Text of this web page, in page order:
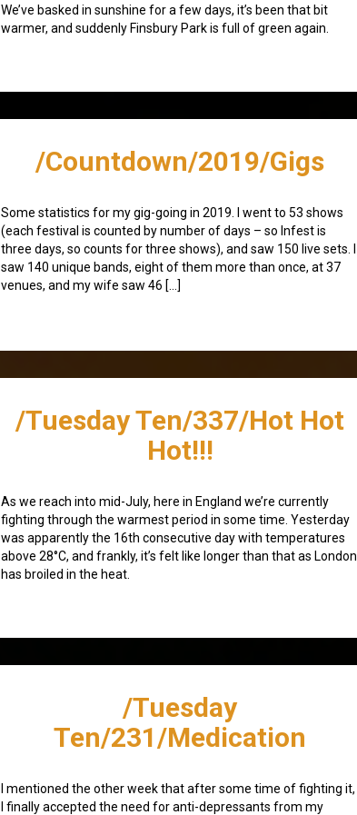
We’ve basked in sunshine for a few days, it’s been that bit
warmer, and suddenly Finsbury Park is full of green again.
/Countdown/2019/Gigs
Some statistics for my gig-going in 2019. I went to 53 shows
(each festival is counted by number of days – so Infest is
three days, so counts for three shows), and saw 150 live sets. I
saw 140 unique bands, eight of them more than once, at 37
venues, and my wife saw 46 […]
/Tuesday Ten/337/Hot Hot
Hot!!!
As we reach into mid-July, here in England we’re currently
fighting through the warmest period in some time. Yesterday
was apparently the 16th consecutive day with temperatures
above 28°C, and frankly, it’s felt like longer than that as London
has broiled in the heat.
/Tuesday
Ten/231/Medication
I mentioned the other week that after some time of fighting it,
I finally accepted the need for anti-depressants from my